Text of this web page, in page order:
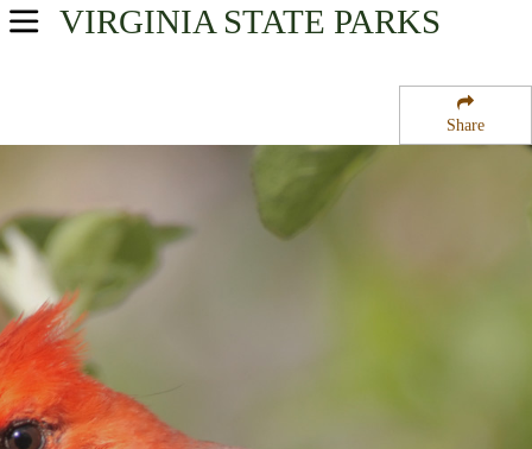
Share
VIRGINIA STATE PARKS
USA Parks
Southwestern Region
Cumberland Gap National Historical Park